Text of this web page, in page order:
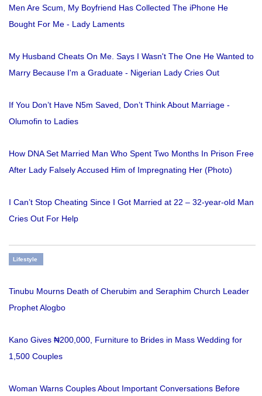
Men Are Scum, My Boyfriend Has Collected The iPhone He
Bought For Me - Lady Laments
My Husband Cheats On Me. Says I Wasn't The One He Wanted to
Marry Because I'm a Graduate - Nigerian Lady Cries Out
If You Don’t Have N5m Saved, Don’t Think About Marriage -
Olumofin to Ladies
How DNA Set Married Man Who Spent Two Months In Prison Free
After Lady Falsely Accused Him of Impregnating Her (Photo)
I Can’t Stop Cheating Since I Got Married at 22 – 32-year-old Man
Cries Out For Help
Lifestyle
Tinubu Mourns Death of Cherubim and Seraphim Church Leader
Prophet Alogbo
Kano Gives ₦200,000, Furniture to Brides in Mass Wedding for
1,500 Couples
Woman Warns Couples About Important Conversations Before